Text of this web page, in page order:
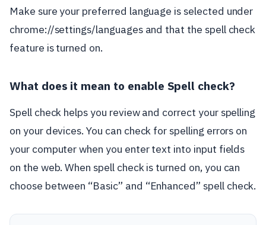
Make sure your preferred language is selected under
chrome://settings/languages and that the spell check
feature is turned on.
What does it mean to enable Spell check?
Spell check helps you review and correct your spelling
on your devices. You can check for spelling errors on
your computer when you enter text into input fields
on the web. When spell check is turned on, you can
choose between “Basic” and “Enhanced” spell check.